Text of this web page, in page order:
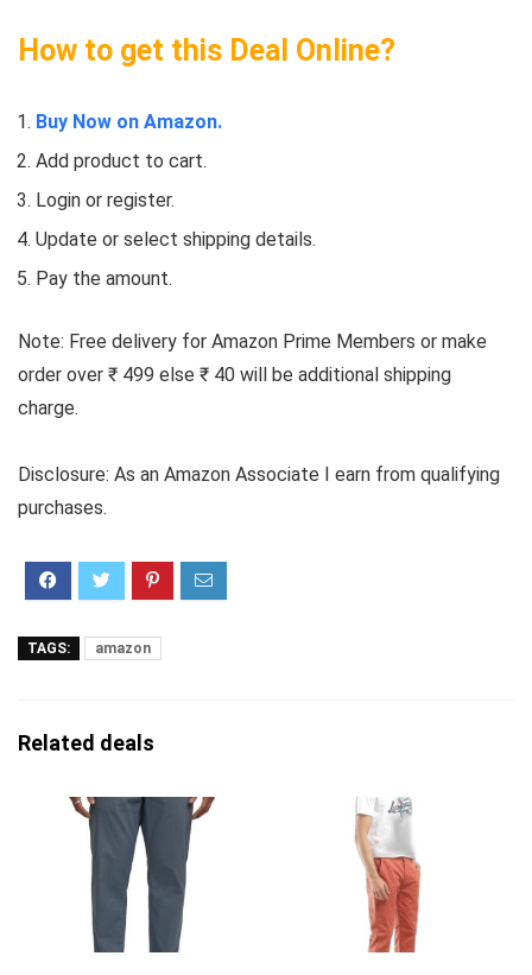
How to get this Deal Online?
Buy Now on Amazon.
Add product to cart.
Login or register.
Update or select shipping details.
Pay the amount.
Note: Free delivery for Amazon Prime Members or make
order over ₹ 499 else ₹ 40 will be additional shipping
charge.
Disclosure: As an Amazon Associate I earn from qualifying
purchases.
TAGS: amazon
Related deals